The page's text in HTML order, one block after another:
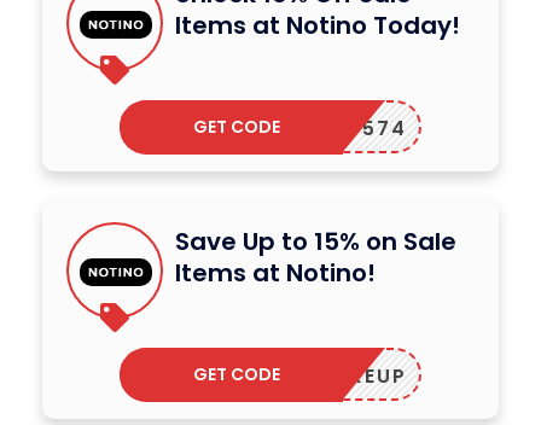
Items at Notino Today!
122P-574
GET CODE
Save Up to 15% on Sale
Items at Notino!
MAKEUP
GET CODE